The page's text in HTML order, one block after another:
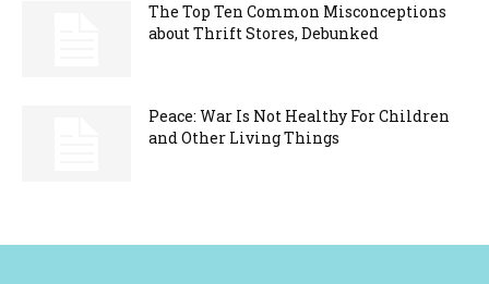
The Top Ten Common Misconceptions
about Thrift Stores, Debunked
Peace: War Is Not Healthy For Children
and Other Living Things